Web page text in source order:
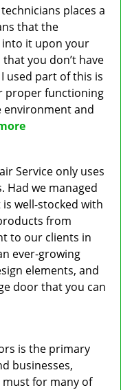
places a
that the
it upon your
you don’t have
used part of this is
proper functioning
and
Service only uses
Had we managed
well-stocked with
from
to our clients in
ever-growing
elements, and
door that you can
is the primary
businesses,
must for many of